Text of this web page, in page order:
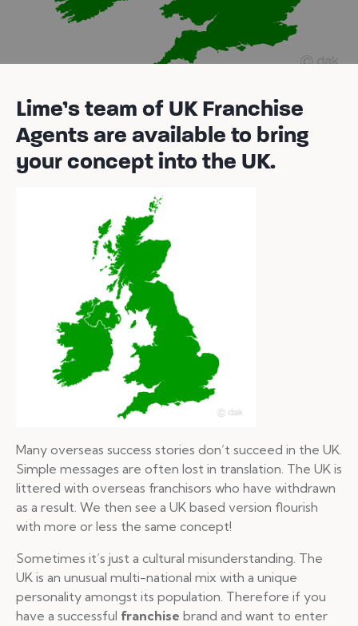
Lime’s team of UK Franchise
Agents are available to bring
your concept into the UK.
Many overseas success stories don’t succeed in the UK.
Simple messages are often lost in translation. The UK is
littered with overseas franchisors who have withdrawn
as a result. We then see a UK based version flourish
with more or less the same concept!
Sometimes it’s just a cultural misunderstanding. The
UK is an unusual multi-national mix with a unique
personality amongst its population. Therefore if you
have a successful franchise brand and want to enter